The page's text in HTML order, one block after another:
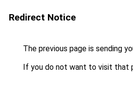
Redirect Notice
The previous page is sending
If you do not want to visit that